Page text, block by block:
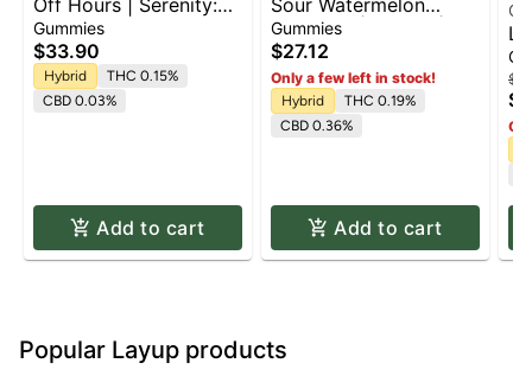
Off Hours | Serenity:
Paradise Cooler
(Calm) | 10:2
(THC:CBD) | 10pk x
10mg | Gummies |
Gummies
$33.90
Hybrid
THC 0.15%
CBD 0.03%
Add to cart
Sour Watermelon
Gummies | 100mg |
10pk
Gummies
$27.12
Only a few left in stock!
Hybrid
THC 0.19%
CBD 0.36%
Add to cart
|
Popular Layup products